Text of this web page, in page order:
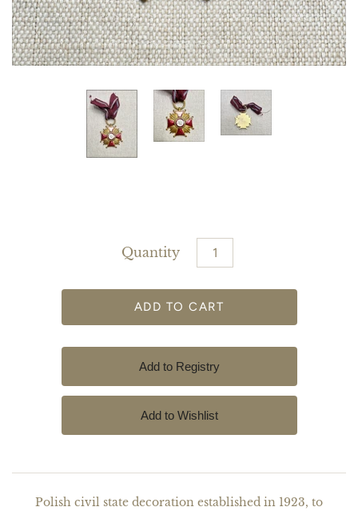
Quantity
Polish civil state decoration established in 1923, to